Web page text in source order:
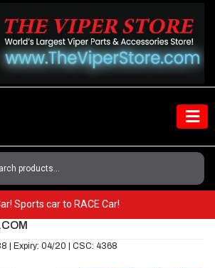
Sports car to RACE Car!
| Expiry: 04/20 | CSC: 4368